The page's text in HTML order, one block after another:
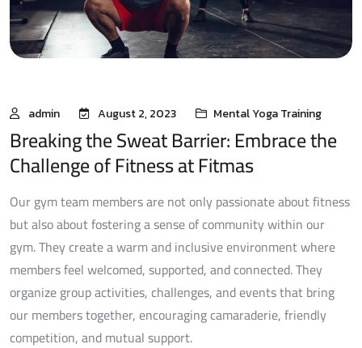
admin August 2, 2023 Mental Yoga Training
Breaking the Sweat Barrier: Embrace the
Challenge of Fitness at Fitmas
Our gym team members are not only passionate about fitness
but also about fostering a sense of community within our
gym. They create a warm and inclusive environment where
members feel welcomed, supported, and connected. They
organize group activities, challenges, and events that bring
our members together, encouraging camaraderie, friendly
competition, and mutual support.